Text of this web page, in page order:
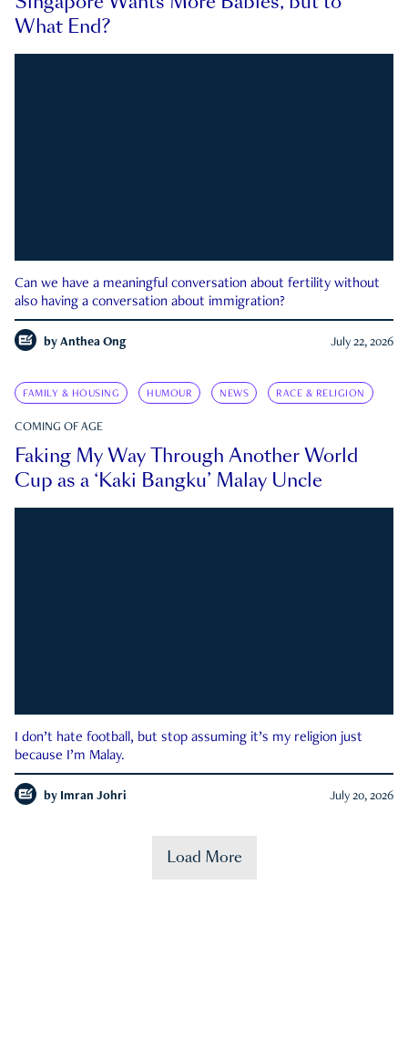
What End?
Can we have a meaningful conversation about fertility without
also having a conversation about immigration?
by Anthea Ong July 22, 2026
FAMILY & HOUSING HUMOUR NEWS RACE & RELIGION
COMING OF AGE
Faking My Way Through Another World
Cup as a ‘Kaki Bangku’ Malay Uncle
I don’t hate football, but stop assuming it’s my religion just
because I’m Malay.
by Imran Johri July 20, 2026
Load More